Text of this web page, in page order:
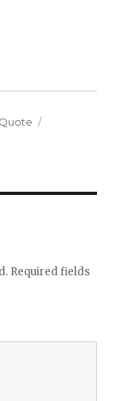
Format
Quote
Required fields